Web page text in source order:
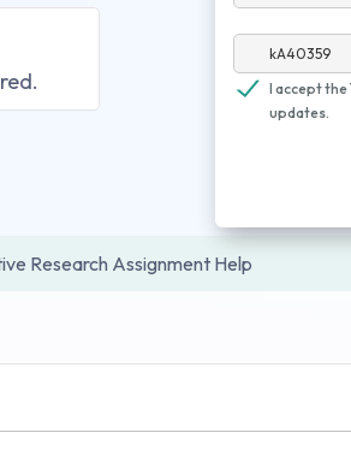
I accept the
updates.
Research Assignment Help